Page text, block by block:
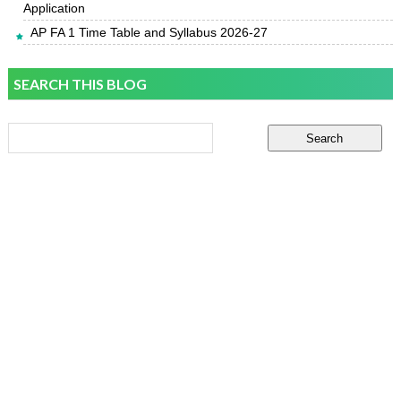
Application
AP FA 1 Time Table and Syllabus 2026-27
SEARCH THIS BLOG